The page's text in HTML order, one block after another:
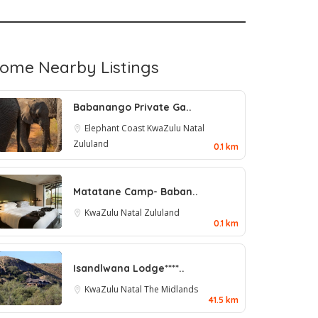
Nearby Listings
Babanango Private Ga..
Elephant Coast KwaZulu Natal
Zululand
0.1 km
Matatane Camp- Baban..
KwaZulu Natal Zululand
0.1 km
Isandlwana Lodge****..
KwaZulu Natal The Midlands
41.5 km